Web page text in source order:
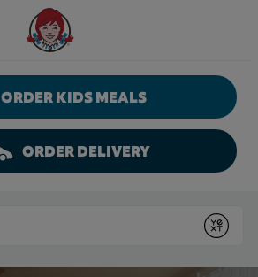
Wendy's Website Home
ORDER KIDS MEALS
ORDER DELIVERY
Submit